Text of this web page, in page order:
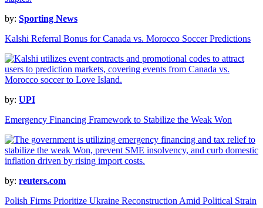
by: Sporting News
Kalshi Referral Bonus for Canada vs. Morocco Soccer Predictions
by: UPI
Emergency Financing Framework to Stabilize the Weak Won
by: reuters.com
Polish Firms Prioritize Ukraine Reconstruction Amid Political Strain